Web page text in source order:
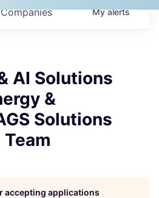
Companies Myalerts
AI Solutions
&
Solutions
accepting applications